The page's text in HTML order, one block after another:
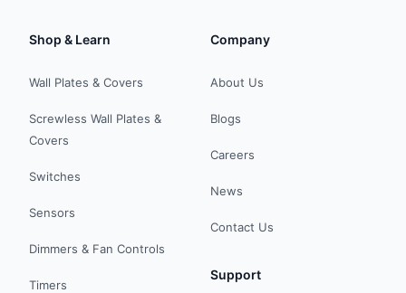
Shop & Learn
Wall Plates & Covers
Screwless Wall Plates &
Covers
Switches
Sensors
Dimmers & Fan Controls
Timers
Company
About Us
Blogs
Careers
News
Contact Us
Support